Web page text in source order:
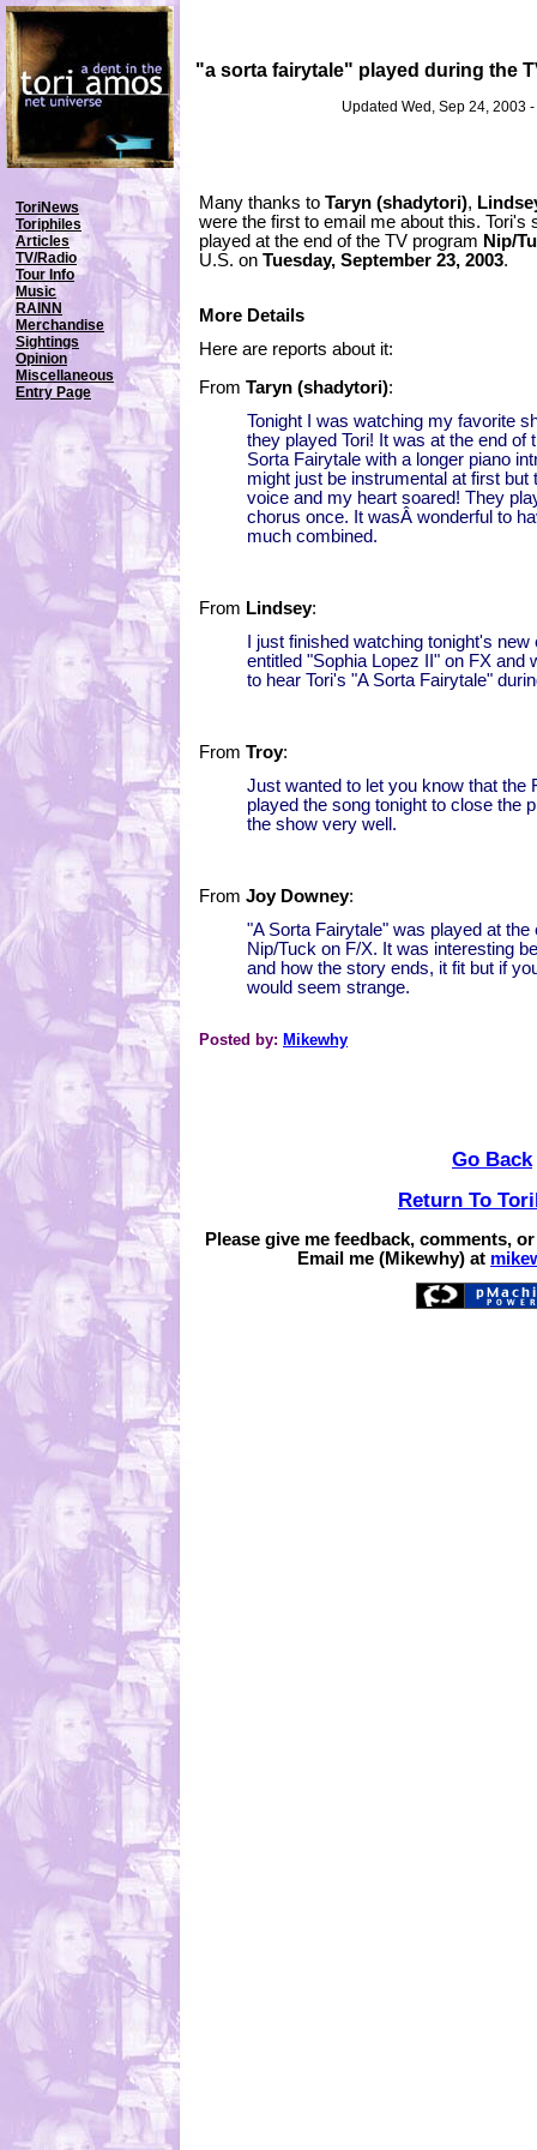
"a sorta fairytale" played during the
Updated Wed, Sep 24, 2003
ToriNews
Toriphiles
Articles
TV/Radio
Tour Info
Music
RAINN
Merchandise
Sightings
Opinion
Miscellaneous
Entry Page
Many thanks to Taryn (shadytori),
were the first to email me about this. Tori's
played at the end of the TV program Nip/
U.S. on Tuesday, September 23, 2003.
More Details
Here are reports about it:
From Taryn (shadytori):
Tonight I was watching my favorite
they played Tori! It was at the end of
Sorta Fairytale with a longer piano
might just be instrumental at first but
voice and my heart soared! They
chorus once. It wasÂ wonderful to
much combined.
From Lindsey:
I just finished watching tonight's
entitled "Sophia Lopez II" on FX and
to hear Tori's "A Sorta Fairytale"
From Troy:
Just wanted to let you know that the
played the song tonight to close the
the show very well.
From Joy Downey:
"A Sorta Fairytale" was played at
Nip/Tuck on F/X. It was interesting
and how the story ends, it fit but if
would seem strange.
Posted by: Mikewhy
Go Back
Return To
Please give me feedback, comments,
Email me (Mikewhy) at